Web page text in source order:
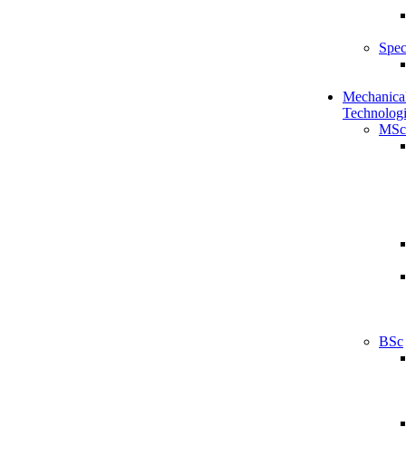
MSc
BSc